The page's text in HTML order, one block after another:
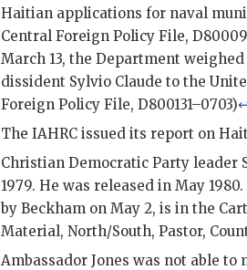
Haitian applications for naval
Central Foreign Policy File,
March 13, the Department
dissident Sylvio Claude to the
Foreign Policy File, D800131–0703)
The IAHRC issued its report on
Christian Democratic Party leader
1979. He was released in May
by Beckham on May 2, is in the
Material, North/South, Pastor,
Ambassador Jones was not able to